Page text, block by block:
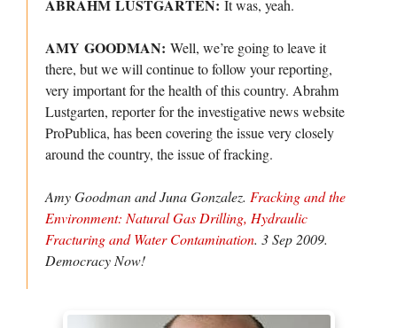
ABRAHM LUSTGARTEN: It was, yeah.
AMY GOODMAN: Well, we’re going to leave it
there, but we will continue to follow your reporting,
very important for the health of this country. Abrahm
Lustgarten, reporter for the investigative news website
ProPublica, has been covering the issue very closely
around the country, the issue of fracking.
Amy Goodman and Juna Gonzalez. Fracking and the
Environment: Natural Gas Drilling, Hydraulic
Fracturing and Water Contamination. 3 Sep 2009.
Democracy Now!